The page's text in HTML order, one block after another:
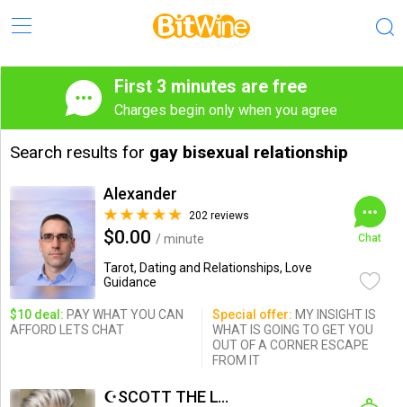
First 3 minutes are free
Charges begin only when you agree
Search results for gay bisexual relationship
Alexander
202 reviews
$0.00 / minute
Tarot, Dating and Relationships, Love
Guidance
Chat
$10 deal: PAY WHAT YOU CAN
AFFORD LETS CHAT
Special offer: MY INSIGHT IS
WHAT IS GOING TO GET YOU
OUT OF A CORNER ESCAPE
FROM IT
☪SCOTT THE LOVE PSYCHIC☪